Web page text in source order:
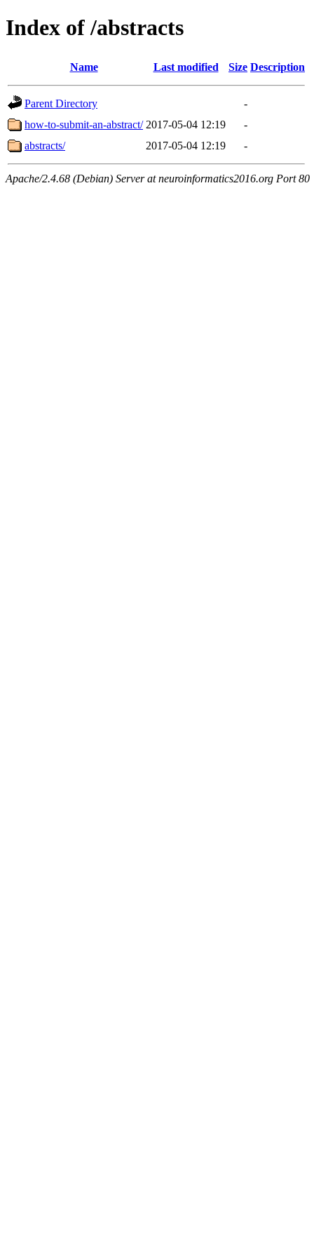
Index of /abstracts
Name Last modified Size Description
Parent Directory
-
how-to-submit-an-abstract/ 2017-05-04 12:19
-
abstracts/
2017-05-04 12:19 -
Apache/2.4.68 (Debian) Server at neuroinformatics2016.org Port 80